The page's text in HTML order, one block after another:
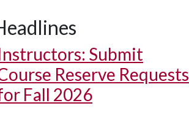
Submit
Reserve Requests
Fall 2026